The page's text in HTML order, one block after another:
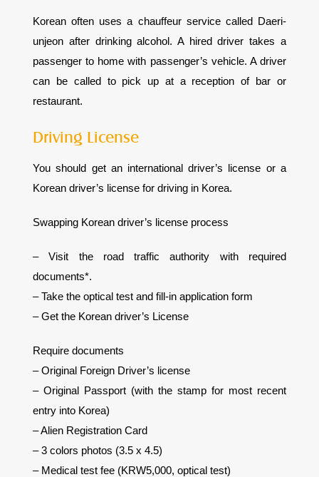
Korean often uses a chauffeur service called Daeri-
unjeon after drinking alcohol. A hired driver takes a
passenger to home with passenger’s vehicle. A driver
can be called to pick up at a reception of bar or
restaurant.
Driving License
You should get an international driver’s license or a
Korean driver’s license for driving in Korea.
Swapping Korean driver’s license process
– Visit the road traffic authority with required
documents*.
– Take the optical test and fill-in application form
– Get the Korean driver’s License
Require documents
– Original Foreign Driver’s license
– Original Passport (with the stamp for most recent
entry into Korea)
– Alien Registration Card
– 3 colors photos (3.5 x 4.5)
– Medical test fee (KRW5,000, optical test)